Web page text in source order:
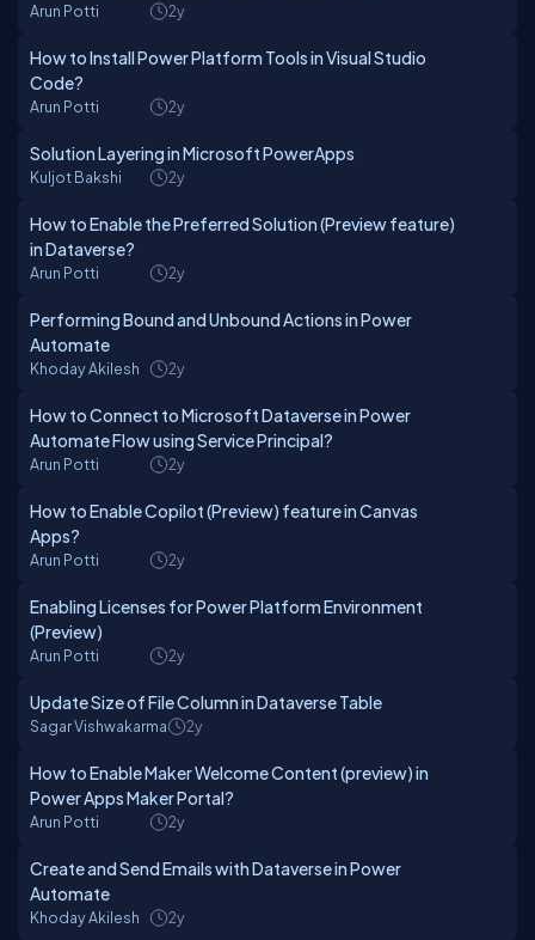
Arun Potti 2y
How to Install Power Platform Tools in Visual Studio
Code?
Arun Potti 2y
Solution Layering in Microsoft PowerApps
Kuljot Bakshi 2y
How to Enable the Preferred Solution (Preview feature)
in Dataverse?
Arun Potti 2y
Performing Bound and Unbound Actions in Power
Automate
Khoday Akilesh 2y
How to Connect to Microsoft Dataverse in Power
Automate Flow using Service Principal?
Arun Potti 2y
How to Enable Copilot (Preview) feature in Canvas
Apps?
Arun Potti 2y
Enabling Licenses for Power Platform Environment
(Preview)
Arun Potti 2y
Update Size of File Column in Dataverse Table
Sagar Vishwakarma 2y
How to Enable Maker Welcome Content (preview) in
Power Apps Maker Portal?
Arun Potti 2y
Create and Send Emails with Dataverse in Power
Automate
Khoday Akilesh 2y